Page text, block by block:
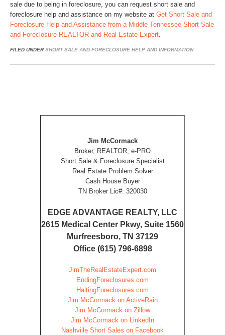
sale due to being in foreclosure, you can request short sale and
foreclosure help and assistance on my website at Get Short Sale and
Foreclosure Help and Assistance from a Middle Tennessee Short Sale
and Foreclosure REALTOR and Real Estate Expert.
FILED UNDER SHORT SALE AND FORECLOSURE HELP AND INFORMATION
Jim McCormack
Broker, REALTOR, e-PRO
Short Sale & Foreclosure Specialist
Real Estate Problem Solver
Cash House Buyer
TN Broker Lic#: 320030
EDGE ADVANTAGE REALTY, LLC
2615 Medical Center Pkwy, Suite 1560
Murfreesboro, TN 37129
Office (615) 796-6898
JimTheRealEstateExpert.com
EndingForeclosures.com
HaltingForeclosures.com
Jim McCormack on ActiveRain
Jim McCormack on Zillow
Jim McCormack on LinkedIn
Nashville Short Sales on Facebook